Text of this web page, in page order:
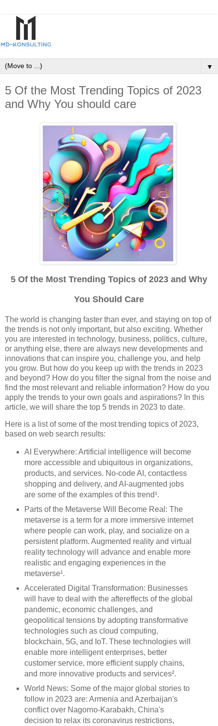
▼
5 Of the Most Trending Topics of 2023
and Why You should care
5 Of the Most Trending Topics of 2023 and Why
You Should Care
The world is changing faster than ever, and staying on top of
the trends is not only important, but also exciting. Whether
you are interested in technology, business, politics, culture,
or anything else, there are always new developments and
innovations that can inspire you, challenge you, and help
you grow. But how do you keep up with the trends in 2023
and beyond? How do you filter the signal from the noise and
find the most relevant and reliable information? How do you
apply the trends to your own goals and aspirations? In this
article, we will share the top 5 trends in 2023 to date.
Here is a list of some of the most trending topics of 2023,
based on web search results:
AI Everywhere: Artificial intelligence will become
more accessible and ubiquitous in organizations,
products, and services. No-code AI, contactless
shopping and delivery, and AI-augmented jobs
are some of the examples of this trend¹.
Parts of the Metaverse Will Become Real: The
metaverse is a term for a more immersive internet
where people can work, play, and socialize on a
persistent platform. Augmented reality and virtual
reality technology will advance and enable more
realistic and engaging experiences in the
metaverse¹.
Accelerated Digital Transformation: Businesses
will have to deal with the aftereffects of the global
pandemic, economic challenges, and
geopolitical tensions by adopting transformative
technologies such as cloud computing,
blockchain, 5G, and IoT. These technologies will
enable more intelligent enterprises, better
customer service, more efficient supply chains,
and more innovative products and services².
World News: Some of the major global stories to
follow in 2023 are: Armenia and Azerbaijan's
conflict over Nagorno-Karabakh, China's
decision to relax its coronavirus restrictions,